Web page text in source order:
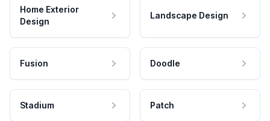
Home Exterior
Design
Landscape Design
Fusion Doodle
Stadium Patch